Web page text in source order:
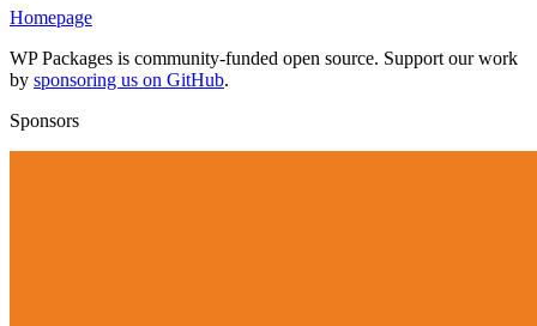
Homepage
WP Packages is community-funded open source. Support our work
by sponsoring us on GitHub.
Sponsors